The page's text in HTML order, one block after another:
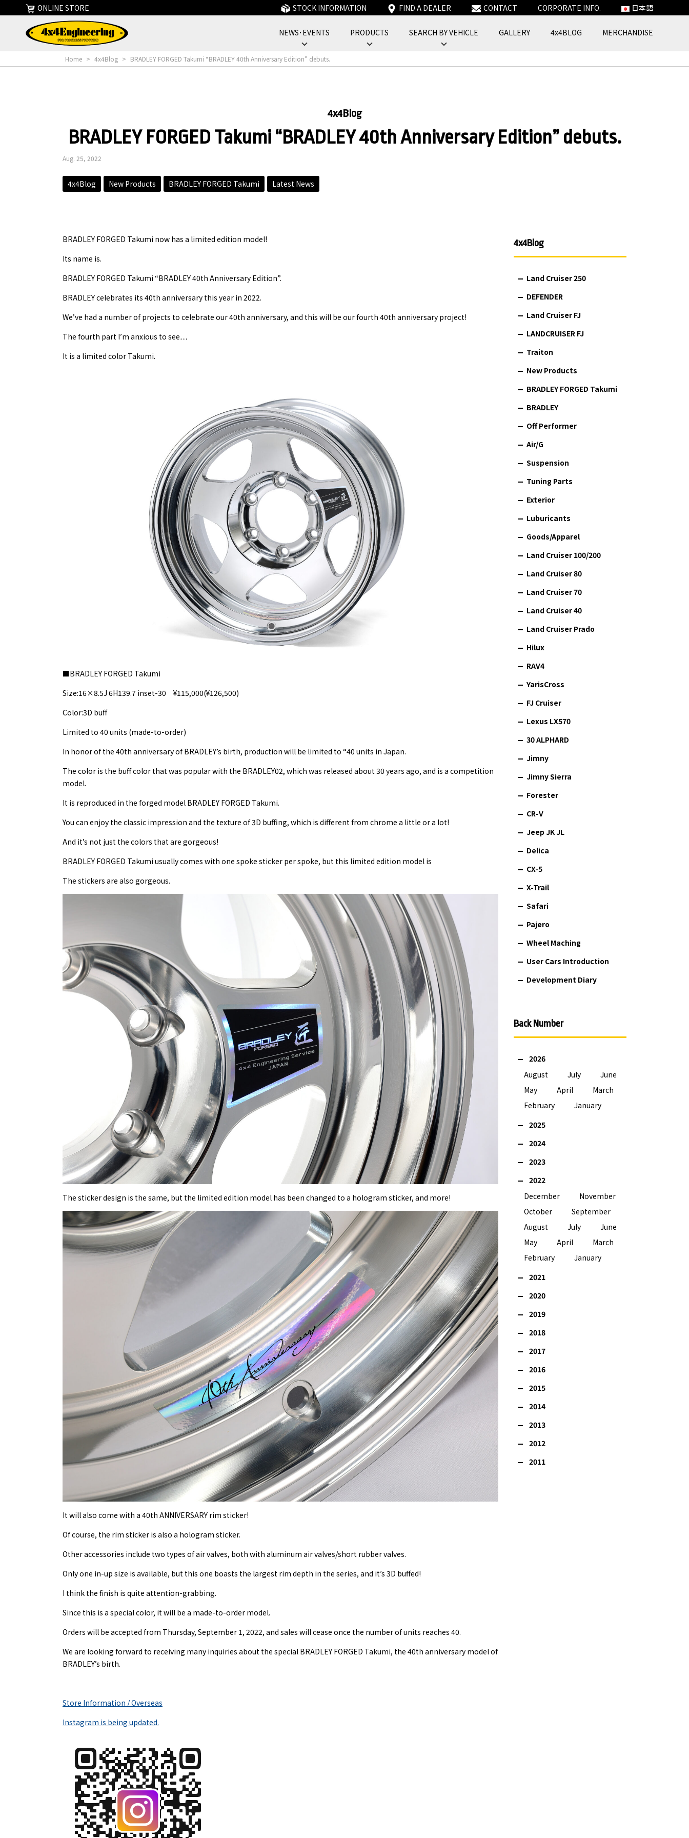
NEWS･EVENTS PRODUCTS SEARCH BY VEHICLE GALLERY 4x4BLOG MERCHANDISE
ONLINE STORE STOCK INFORMATION FIND A DEALER CONTACT CORPORATE INFO. 日本語
Home > 4x4Blog > BRADLEY FORGED Takumi “BRADLEY 40th Anniversary Edition” debuts.
4x4Blog
BRADLEY FORGED Takumi “BRADLEY 40th Anniversary Edition” debuts.
Aug. 25, 2022
4x4Blog New Products BRADLEY FORGED Takumi Latest News
BRADLEY FORGED Takumi now has a limited edition model!
Its name is.
BRADLEY FORGED Takumi “BRADLEY 40th Anniversary Edition”.
BRADLEY celebrates its 40th anniversary this year in 2022.
We’ve had a number of projects to celebrate our 40th anniversary, and this will be our fourth 40th anniversary project!
The fourth part I’m anxious to see…
It is a limited color Takumi.
■BRADLEY FORGED Takumi
Size:16×8.5J 6H139.7 inset-30 ¥115,000(¥126,500)
Color:3D buff
Limited to 40 units (made-to-order)
In honor of the 40th anniversary of BRADLEY’s birth, production will be limited to “40 units in Japan.
The color is the buff color that was popular with the BRADLEY02, which was released about 30 years ago, and is a competition
model.
It is reproduced in the forged model BRADLEY FORGED Takumi.
You can enjoy the classic impression and the texture of 3D buffing, which is different from chrome a little or a lot!
And it’s not just the colors that are gorgeous!
BRADLEY FORGED Takumi usually comes with one spoke sticker per spoke, but this limited edition model is
The stickers are also gorgeous.
The sticker design is the same, but the limited edition model has been changed to a hologram sticker, and more!
It will also come with a 40th ANNIVERSARY rim sticker!
Of course, the rim sticker is also a hologram sticker.
Other accessories include two types of air valves, both with aluminum air valves/short rubber valves.
Only one in-up size is available, but this one boasts the largest rim depth in the series, and it’s 3D buffed!
I think the finish is quite attention-grabbing.
Since this is a special color, it will be a made-to-order model.
Orders will be accepted from Thursday, September 1, 2022, and sales will cease once the number of units reaches 40.
We are looking forward to receiving many inquiries about the special BRADLEY FORGED Takumi, the 40th anniversary model of
BRADLEY’s birth.
Store Information / Overseas
Instagram is being updated.
4x4Blog
Land Cruiser 250
DEFENDER
Land Cruiser FJ
LANDCRUISER FJ
Traiton
New Products
BRADLEY FORGED Takumi
BRADLEY
Off Performer
Air/G
Suspension
Tuning Parts
Exterior
Luburicants
Goods/Apparel
Land Cruiser 100/200
Land Cruiser 80
Land Cruiser 70
Land Cruiser 40
Land Cruiser Prado
Hilux
RAV4
YarisCross
FJ Cruiser
Lexus LX570
30 ALPHARD
Jimny
Jimny Sierra
Forester
CR-V
Jeep JK JL
Delica
CX-5
X-Trail
Safari
Pajero
Wheel Maching
User Cars Introduction
Development Diary
Back Number
2026
August
July
June
May
April
March
February
January
2025
2024
2023
2022
December
November
October
September
August
July
June
May
April
March
February
January
2021
2020
2019
2018
2017
2016
2015
2014
2013
2012
2011